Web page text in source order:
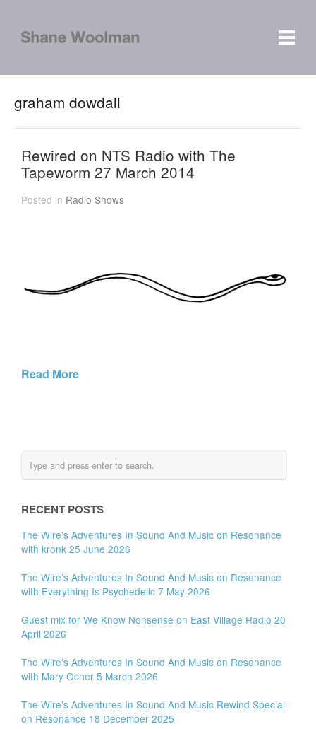
graham dowdall
Rewired on NTS Radio with The
Tapeworm 27 March 2014
Posted in Radio Shows
Read More
RECENT POSTS
The Wire’s Adventures In Sound And Music on Resonance
with kronk 25 June 2026
The Wire’s Adventures In Sound And Music on Resonance
with Everything Is Psychedelic 7 May 2026
Guest mix for We Know Nonsense on East Village Radio 20
April 2026
The Wire’s Adventures In Sound And Music on Resonance
with Mary Ocher 5 March 2026
The Wire’s Adventures In Sound And Music Rewind Special
on Resonance 18 December 2025